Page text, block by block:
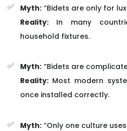
Myth:“Bidets are only for
Reality:In many
household fixtures.
Myth:“Bidets are
Reality:Most modern
once installed correctly.
Myth:“Only one culture